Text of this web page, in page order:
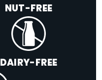
NUT-FREE
DAIRY-FREE